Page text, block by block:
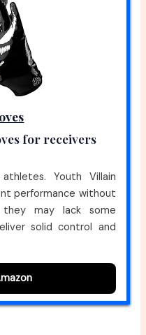
for receivers
Youth Villain
performance without
may lack some
solid control and